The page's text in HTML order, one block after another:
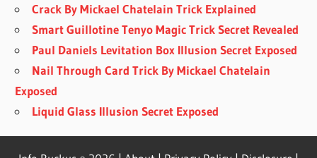
Crack By Mickael Chatelain Trick Explained
Smart Guillotine Tenyo Magic Trick Secret Revealed
Paul Daniels Levitation Box Illusion Secret Exposed
Nail Through Card Trick By Mickael Chatelain
Exposed
Liquid Glass Illusion Secret Exposed